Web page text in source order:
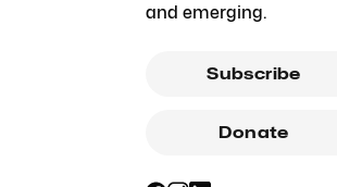
and emerging.
Subscribe
Donate